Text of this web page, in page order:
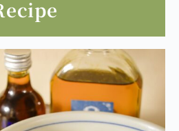
Vodka Noodles